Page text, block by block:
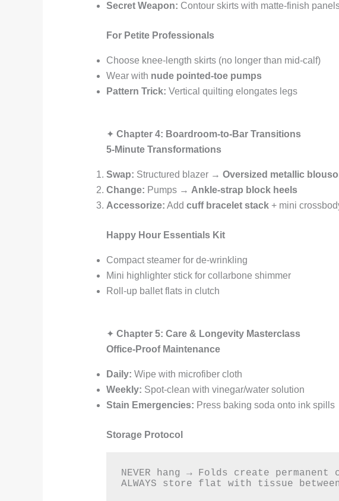
Secret Weapon: Contour skirts with matte-finish
For Petite Professionals
Choose knee-length skirts (no longer than mid-calf)
Wear with nude pointed-toe pumps
Pattern Trick: Vertical quilting elongates legs
✦ Chapter 4: Boardroom-to-Bar Transitions
5-Minute Transformations
Swap: Structured blazer → Oversized metallic
Change: Pumps → Ankle-strap block heels
Accessorize: Add cuff bracelet stack+ mini
Happy Hour Essentials Kit
Compact steamer for de-wrinkling
Mini highlighter stick for collarbone shimmer
Roll-up ballet flats in clutch
✦ Chapter 5: Care & Longevity Masterclass
Office-Proof Maintenance
Daily: Wipe with microfiber cloth
Weekly: Spot-clean with vinegar/water solution
Stain Emergencies: Press baking soda onto ink spills
Storage Protocol
NEVER hang → Folds create
ALWAYS store flat with tissue